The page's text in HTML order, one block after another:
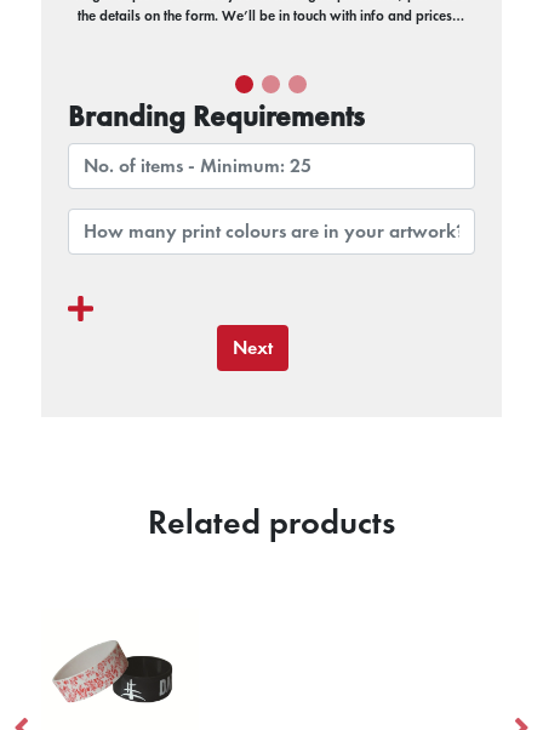
the details on the form. We’ll be in touch with info and prices…
Branding Requirements
Next
Related products